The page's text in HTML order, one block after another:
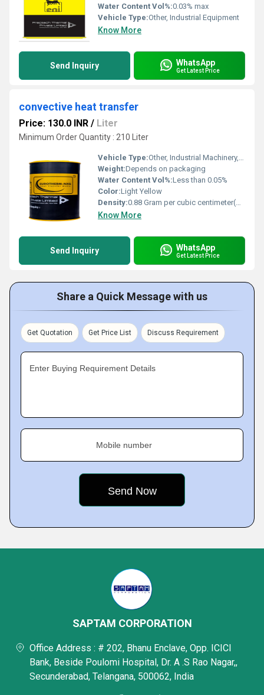
Water Content Vol%:0.03% max
Vehicle Type:Other, Industrial Equipment
Know More
Send Inquiry WhatsApp
Get Latest Price
convective heat transfer
Price: 130.0 INR / Liter
Minimum Order Quantity : 210 Liter
Vehicle Type:Other, Industrial Machinery, Other, Industrial/Process Equipment
Weight:Depends on packaging
Water Content Vol%:Less than 0.05%
Color:Light Yellow
Density:0.88 Gram per cubic centimeter(g/cm3)
Know More
Send Inquiry WhatsApp
Get Latest Price
Share a Quick Message with us
Get Quotation Get Price List Discuss Requirement
Enter Buying Requirement Details
Mobile number
SAPTAM CORPORATION
Office Address : # 202, Bhanu Enclave, Opp. ICICI
Bank, Beside Poulomi Hospital, Dr. A .S Rao Nagar,,
Secunderabad, Telangana, 500062, India